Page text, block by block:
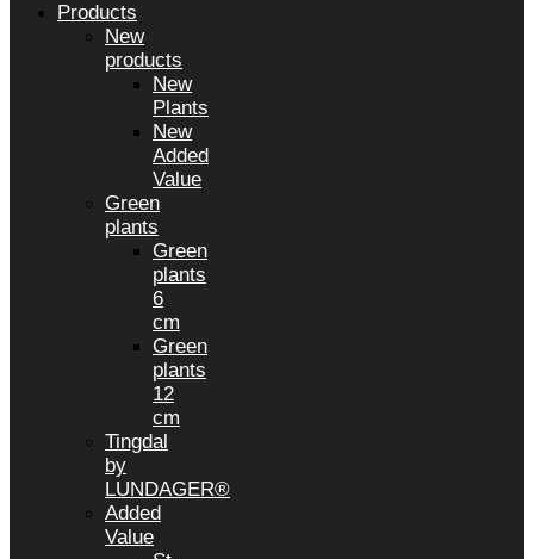
Products
New
products
New
Plants
New
Added
Value
Green
plants
Green
plants
6
cm
Green
plants
12
cm
Tingdal
by
LUNDAGER®
Added
Value